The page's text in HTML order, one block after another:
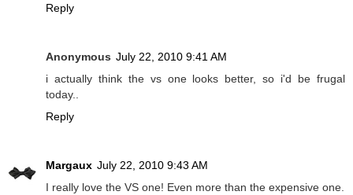
Reply
Anonymous July 22, 2010 9:41 AM
i actually think the vs one looks better, so i'd be frugal
today..
Reply
Margaux July 22, 2010 9:43 AM
I really love the VS one! Even more than the expensive one.